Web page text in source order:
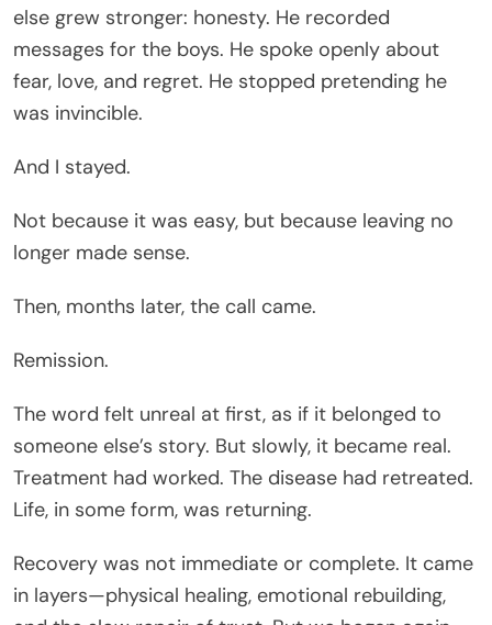
else grew stronger: honesty. He recorded
messages for the boys. He spoke openly about
fear, love, and regret. He stopped pretending he
was invincible.
And I stayed.
Not because it was easy, but because leaving no
longer made sense.
Then, months later, the call came.
Remission.
The word felt unreal at first, as if it belonged to
someone else’s story. But slowly, it became real.
Treatment had worked. The disease had retreated.
Life, in some form, was returning.
Recovery was not immediate or complete. It came
in layers—physical healing, emotional rebuilding,